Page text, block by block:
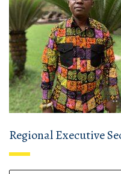
Regional Executive